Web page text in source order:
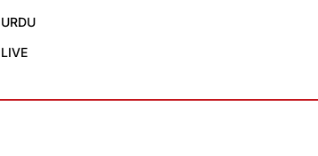
URDU
LIVE